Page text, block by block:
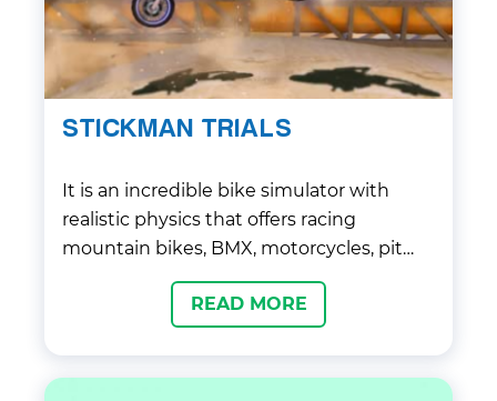
STICKMAN TRIALS
It is an incredible bike simulator with
realistic physics that offers racing
mountain bikes, BMX, motorcycles, pit
bikes, mopeds, and other two-wheeled
READ MORE